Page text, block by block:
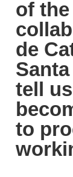
of
de
tell
to